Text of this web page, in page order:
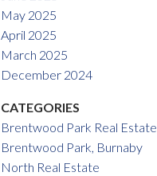
May 2025
April 2025
March 2025
December 2024
CATEGORIES
Brentwood Park Real Estate
Brentwood Park, Burnaby
North Real Estate